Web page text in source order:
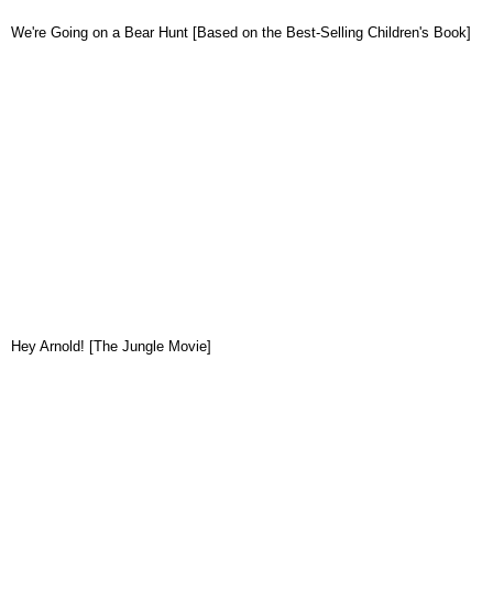
We're Going on a Bear Hunt [Based on the Best-Selling Children's Book]
Hey Arnold! [The Jungle Movie]